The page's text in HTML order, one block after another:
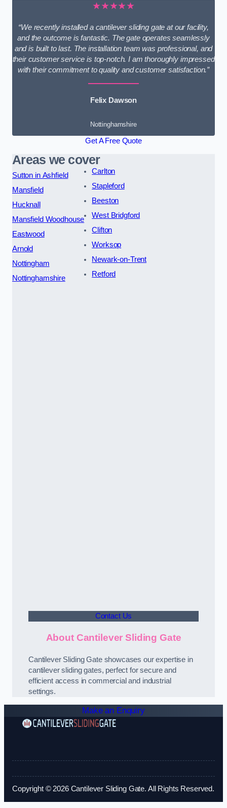
★★★★★
“We recently installed a cantilever sliding gate at our facility,
and the outcome is fantastic. The gate operates seamlessly
and is built to last. The installation team was professional, and
their customer service is top-notch. I am thoroughly impressed
with their commitment to quality and customer satisfaction.”
Felix Dawson
Nottinghamshire
Get A Free Quote
Areas we cover
Sutton in Ashfield
Mansfield
Hucknall
Mansfield Woodhouse
Eastwood
Arnold
Nottingham
Nottinghamshire
Carlton
Stapleford
Beeston
West Bridgford
Clifton
Worksop
Newark-on-Trent
Retford
Contact Us
About Cantilever Sliding Gate
Cantilever Sliding Gate showcases our expertise in
cantilever sliding gates, perfect for secure and
efficient access in commercial and industrial
settings.
Make an Enquiry
Copyright © 2026 Cantilever Sliding Gate. All Rights Reserved.